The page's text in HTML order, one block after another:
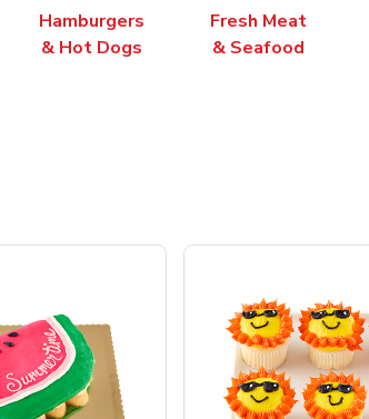
Hamburgers
& Hot Dogs
Fresh Meat
& Seafood